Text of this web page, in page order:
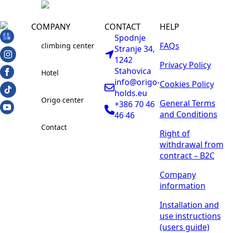
COMPANY
climbing center
Hotel
Origo center
Contact
CONTACT
Spodnje
Stranje 34,
1242
Stahovica
info@origo-
holds.eu
+386 70 46
46 46
HELP
FAQs
Privacy Policy
Cookies Policy
General Terms
and Conditions
Right of
withdrawal from
contract – B2C
Company
information
Installation and
use instructions
(users guide)